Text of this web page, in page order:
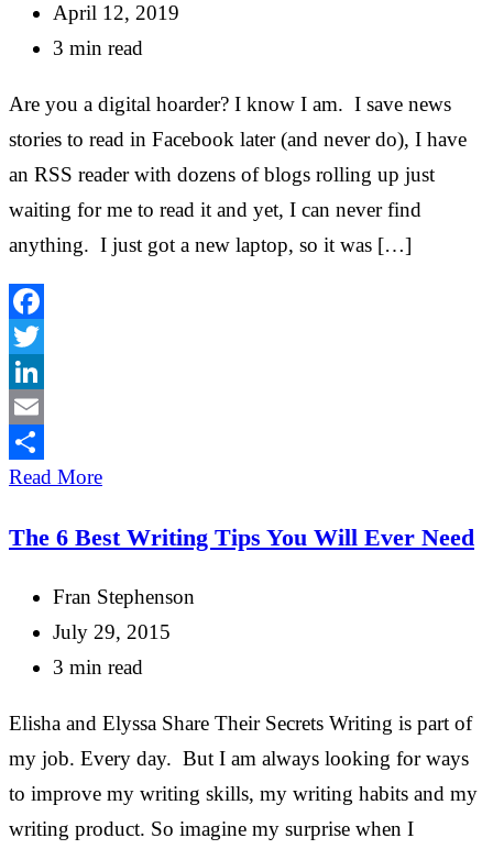
April 12, 2019
3 min read
Are you a digital hoarder? I know I am. I save news
stories to read in Facebook later (and never do), I have
an RSS reader with dozens of blogs rolling up just
waiting for me to read it and yet, I can never find
anything. I just got a new laptop, so it was […]
Facebook
Twitter
LinkedIn
Email
Share
Read More
The 6 Best Writing Tips You Will Ever Need
Fran Stephenson
July 29, 2015
3 min read
Elisha and Elyssa Share Their Secrets Writing is part of
my job. Every day. But I am always looking for ways
to improve my writing skills, my writing habits and my
writing product. So imagine my surprise when I